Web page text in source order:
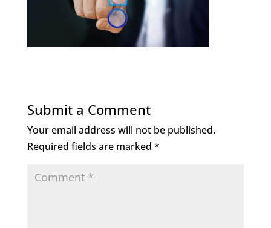
Submit a Comment
Your email address will not be published.
Required fields are marked *